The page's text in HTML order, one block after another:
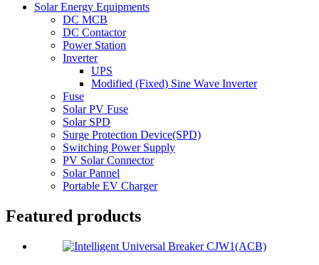
Solar Energy Equipments
DC MCB
DC Contactor
Power Station
Inverter
UPS
Modified (Fixed) Sine Wave Inverter
Fuse
Solar PV Fuse
Solar SPD
Surge Protection Device(SPD)
Switching Power Supply
PV Solar Connector
Solar Pannel
Portable EV Charger
Featured products